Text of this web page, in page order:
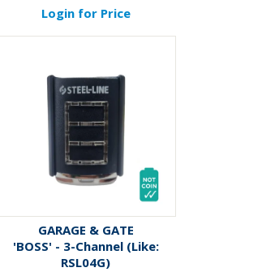
Login for Price
GARAGE & GATE
'BOSS' - 3-Channel (Like:
RSL04G)